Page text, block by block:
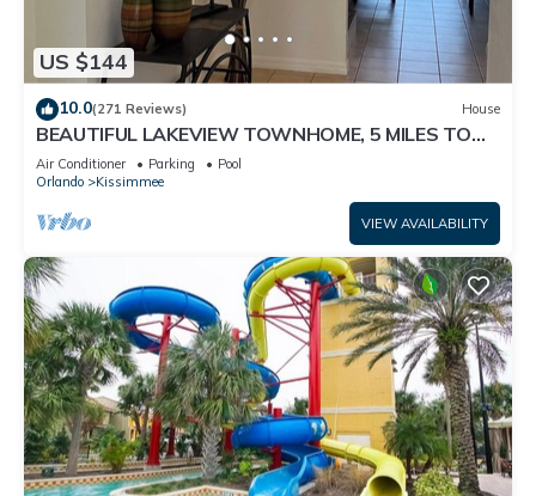
US $144
10.0(271 Reviews) House
BEAUTIFUL LAKEVIEW TOWNHOME, 5 MILES TO
DISNEY. FULLY EQUIPED
Air Conditioner Parking
Pool
Orlando
Kissimmee
VIEW AVAILABILITY